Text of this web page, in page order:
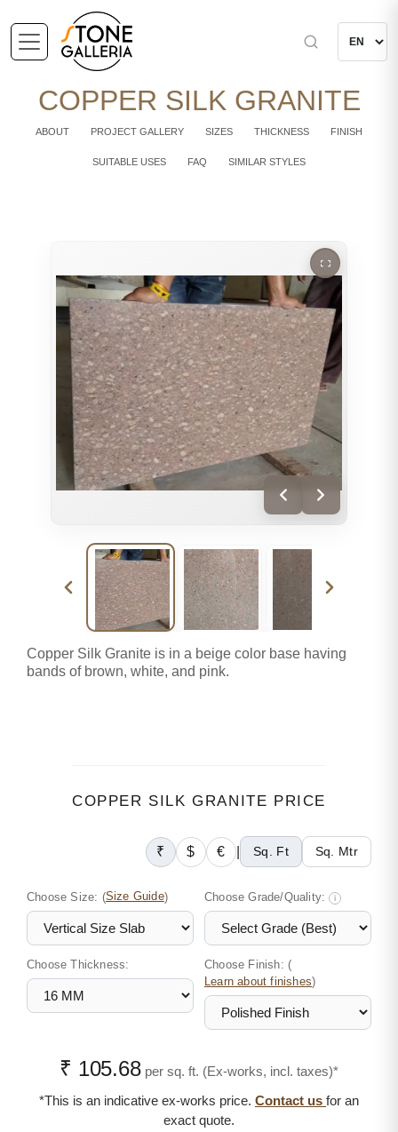
COPPER SILK GRANITE
ABOUT PROJECT GALLERY SIZES THICKNESS FINISH
SUITABLE USES FAQ SIMILAR STYLES
Copper Silk Granite is in a beige color base having
bands of brown, white, and pink.
COPPER SILK GRANITE PRICE
₹ $ € Sq. Ft Sq. Mtr
Choose Size: (Size Guide) Choose Grade/Quality: i
Choose Thickness: Choose Finish: (
Learn about finishes)
₹ 105.68 per sq. ft. (Ex-works, incl. taxes)*
*This is an indicative ex-works price. Contact us for an
exact quote.